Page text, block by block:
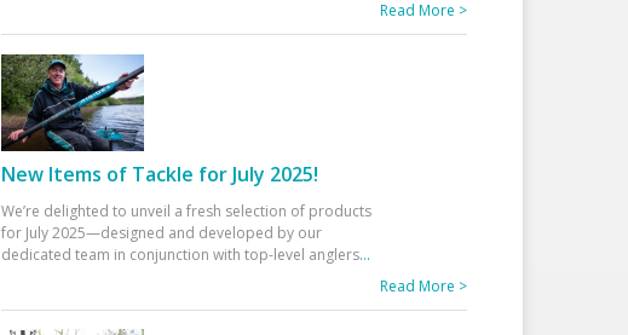
Read More >
New Items of Tackle for July 2025!
We’re delighted to unveil a fresh selection of products
for July 2025—designed and developed by our
dedicated team in conjunction with top-level anglers...
Read More >